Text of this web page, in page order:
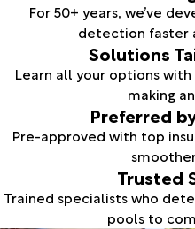
For 50+ years, we’ve
detection faster
Solutions
Learn all your options
making
Preferred
Pre-approved with top
Trusted
Trained specialists who
pools to